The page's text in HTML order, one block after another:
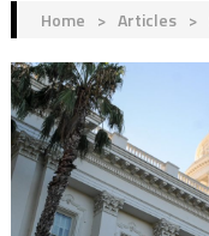
Home > Articles >